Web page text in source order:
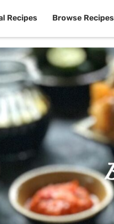
Recipes Browse Recipes